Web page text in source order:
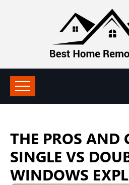
THE PROS AND
SINGLE VS
WINDOWS